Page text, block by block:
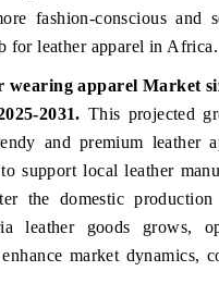
fashion-conscious and
for leather apparel in Africa.
apparel Market
2031. This projected
and premium leather
support local leather
the domestic
leather goods grows,
market dynamics,